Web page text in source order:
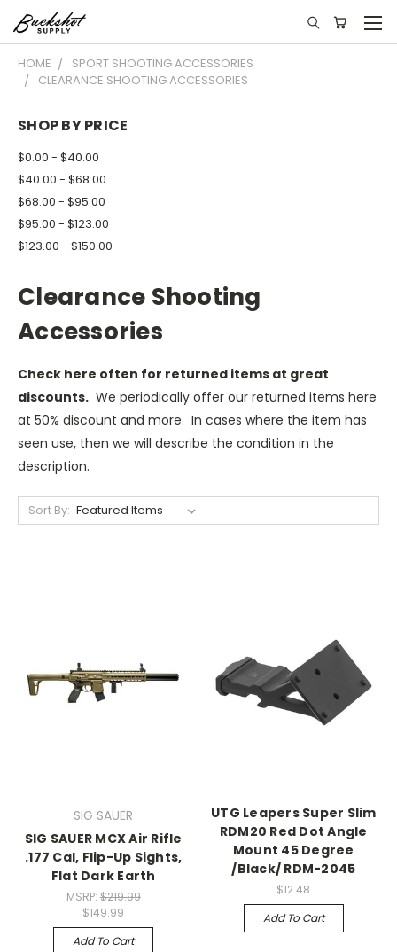
HOME
SPORT SHOOTING ACCESSORIES
CLEARANCE SHOOTING ACCESSORIES
SHOP BY PRICE
$0.00 - $40.00
$40.00 - $68.00
$68.00 - $95.00
$95.00 - $123.00
$123.00 - $150.00
Clearance Shooting
Accessories
Check here often for returned items at great
discounts. We periodically offer our returned items here
at 50% discount and more. In cases where the item has
seen use, then we will describe the condition in the
description.
Sort By:
SIG SAUER
SIG SAUER MCX Air Rifle
.177 Cal, Flip-Up Sights,
Flat Dark Earth
MSRP: $219.99
$149.99
Add To Cart
UTG Leapers Super Slim
RDM20 Red Dot Angle
Mount 45 Degree
/Black/ RDM-2045
$12.48
Add To Cart